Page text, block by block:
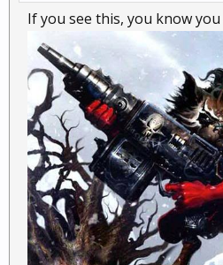
If you see this, you know